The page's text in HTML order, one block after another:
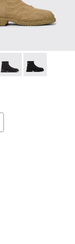
leather ankle
014 - Beige
Pix - K300262-017
Pix -